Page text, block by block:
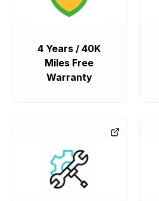
4 Years / 40K
Miles Free
Warranty